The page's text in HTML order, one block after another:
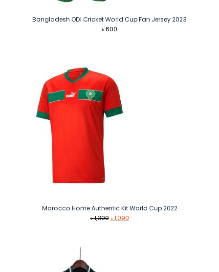
Bangladesh ODI Cricket World Cup Fan Jersey 2023
৳600
Morocco Home Authentic Kit World Cup 2022
৳1,390 Original
৳1,090Current